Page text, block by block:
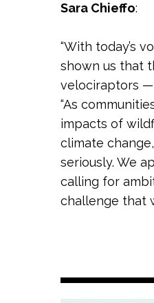
Sara Chieffo:
“With today’s
shown us that
velociraptors —
“As
impacts of
climate
seriously. We
calling for
challenge that